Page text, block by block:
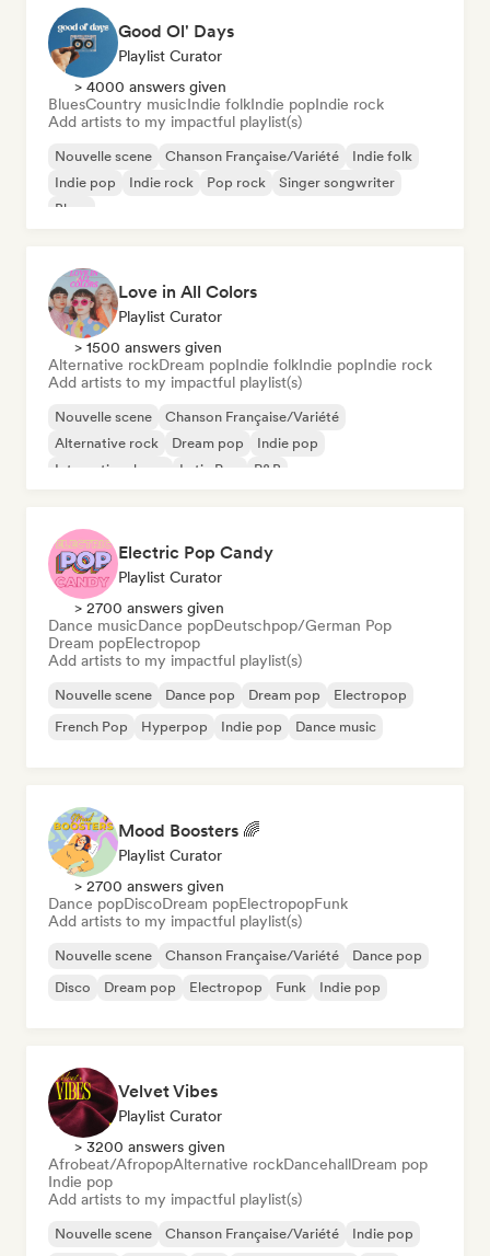
Good Ol' Days
Playlist Curator
> 4000 answers given
BluesCountry musicIndie folkIndie popIndie rock
Add artists to my impactful playlist(s)
Nouvelle scene Chanson Française/Variété
Indie folk
Indie pop
Indie rock Pop rock
Singer songwriter
Blues
Love in All Colors
Playlist Curator
> 1500 answers given
Alternative rockDream popIndie folkIndie popIndie rock
Add artists to my impactful playlist(s)
Nouvelle scene
Chanson Française/Variété
Alternative rock
Dream pop
Indie pop
International pop
Latin Pop R&B
Electric Pop Candy
Playlist Curator
> 2700 answers given
Dance musicDance popDeutschpop/German Pop
Dream popElectropop
Add artists to my impactful playlist(s)
Nouvelle scene Dance pop Dream pop
Electropop
French Pop
Hyperpop Indie pop Dance music
Mood Boosters 🌈
Playlist Curator
> 2700 answers given
Dance popDiscoDream popElectropopFunk
Add artists to my impactful playlist(s)
Nouvelle scene Chanson Française/Variété
Dance pop
Disco
Dream pop Electropop Funk Indie pop
Velvet Vibes
Playlist Curator
> 3200 answers given
Afrobeat/AfropopAlternative rockDancehallDream pop
Indie pop
Add artists to my impactful playlist(s)
Nouvelle scene Chanson Française/Variété
Indie pop